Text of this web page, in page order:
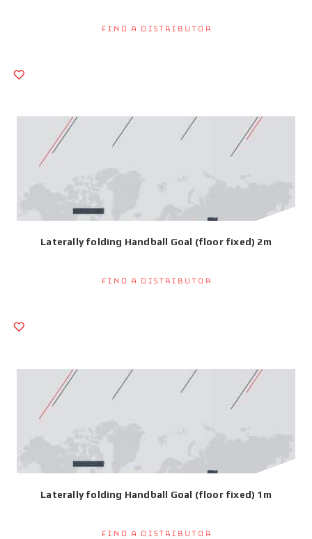
Find a Distributor
Laterally folding Handball Goal (floor fixed) 2m
Find a Distributor
Laterally folding Handball Goal (floor fixed) 1m
Find a Distributor